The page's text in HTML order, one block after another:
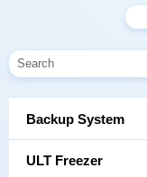
Backup System
ULT Freezer